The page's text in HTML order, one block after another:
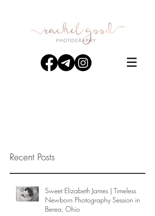
Recent Posts
Sweet Elizabeth James | Timeless
Newborn Photography Session in
Berea, Ohio